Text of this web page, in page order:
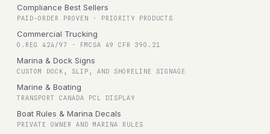
Compliance Best Sellers
PAID-ORDER PROVEN · PRIORITY PRODUCTS
Commercial Trucking
O.REG 424/97 · FMCSA 49 CFR 390.21
Marina & Dock Signs
CUSTOM DOCK, SLIP, AND SHORELINE SIGNAGE
Marine & Boating
TRANSPORT CANADA PCL DISPLAY
Boat Rules & Marina Decals
PRIVATE OWNER AND MARINA RULES